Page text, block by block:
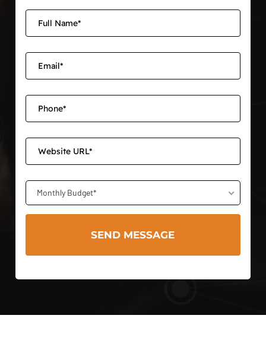
Monthly Budget*